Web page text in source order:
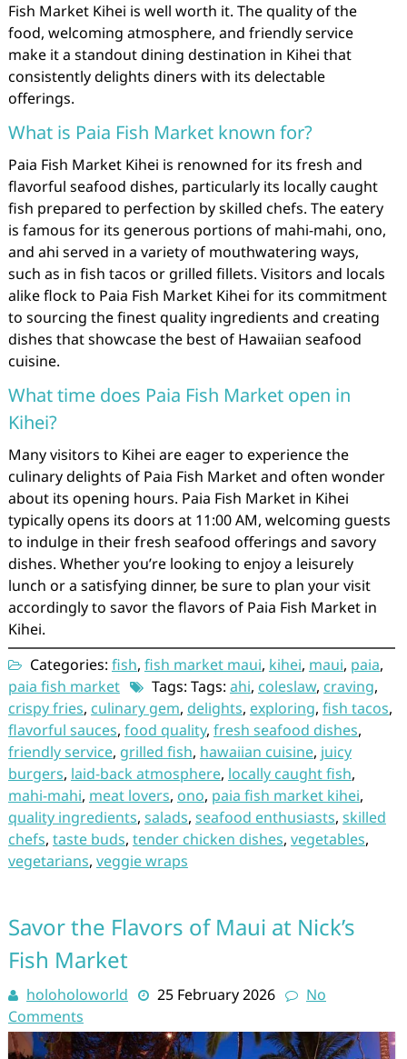
Fish Market Kihei is well worth it. The quality of the
food, welcoming atmosphere, and friendly service
make it a standout dining destination in Kihei that
consistently delights diners with its delectable
offerings.
What is Paia Fish Market known for?
Paia Fish Market Kihei is renowned for its fresh and
flavorful seafood dishes, particularly its locally caught
fish prepared to perfection by skilled chefs. The eatery
is famous for its generous portions of mahi-mahi, ono,
and ahi served in a variety of mouthwatering ways,
such as in fish tacos or grilled fillets. Visitors and locals
alike flock to Paia Fish Market Kihei for its commitment
to sourcing the finest quality ingredients and creating
dishes that showcase the best of Hawaiian seafood
cuisine.
What time does Paia Fish Market open in
Kihei?
Many visitors to Kihei are eager to experience the
culinary delights of Paia Fish Market and often wonder
about its opening hours. Paia Fish Market in Kihei
typically opens its doors at 11:00 AM, welcoming guests
to indulge in their fresh seafood offerings and savory
dishes. Whether you’re looking to enjoy a leisurely
lunch or a satisfying dinner, be sure to plan your visit
accordingly to savor the flavors of Paia Fish Market in
Kihei.
Categories: fish, fish market maui, kihei, maui, paia,
paia fish market
Tags: Tags: ahi, coleslaw, craving,
crispy fries, culinary gem, delights, exploring, fish tacos,
flavorful sauces, food quality, fresh seafood dishes,
friendly service, grilled fish, hawaiian cuisine, juicy
burgers, laid-back atmosphere, locally caught fish,
mahi-mahi, meat lovers, ono, paia fish market kihei,
quality ingredients, salads, seafood enthusiasts, skilled
chefs, taste buds, tender chicken dishes, vegetables,
vegetarians, veggie wraps
Savor the Flavors of Maui at Nick’s
Fish Market
holoholoworld 25 February 2026
No
Comments